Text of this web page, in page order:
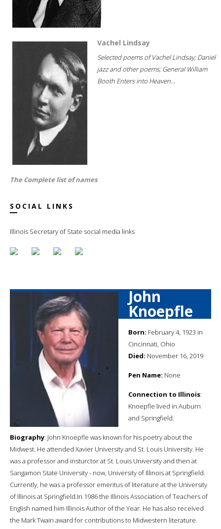
Vachel Lindsay
Selected poems of Vachel Lindsay; Daniel
jazz and other poems; General William
Booth Enters into Heaven...
The Complete list of names
SOCIAL LINKS
Illinois Secretary of State social media links
John
Knoepfle
Born: February 4, 1923 in
Cincinnati, Ohio
Died: November 16, 2019
Pen Name: None
Connection to Illinois:
Knoepfle lived in Auburn
and Springfield.
Biography: John Knoepfle was known for his poetry about the
Midwest. He attended Xavier University and St. Louis University. He
was a professor and insturctor at St. Louis University and then at
Sangamon State University - now, University of Illinois at Springfield.
Currently, he was a professor emeritus of literature at the University
of Illinois at Springfield.In 1986 the Illinois Association of Teachers of
English named him Illinois Author of the Year. He has also received
the Mark Twain award for contributions to Midwestern literature.